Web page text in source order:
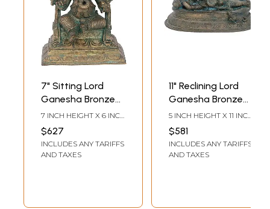
7" Sitting Lord
Ganesha Bronze
Statue |
Madhuchista
Vidhana (Lost-
Wax) | Panchaloha
7 INCH HEIGHT X 6 INCH
$627
INCLUDES ANY TARIFFS
AND TAXES
11" Reclining Lord
Ganesha Bronze
Statue |
Madhuchista
Vidhana (Lost-
Wax) | Panchaloha
5 INCH HEIGHT X 11 INCH
DEPTH
$581
INCLUDES ANY TARIFFS
AND TAXES